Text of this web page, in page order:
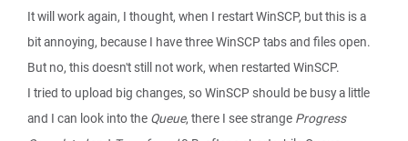
It will work again, I thought, when I restart WinSCP, but this is a
bit annoying, because I have three WinSCP tabs and files open.
But no, this doesn't still not work, when restarted WinSCP.
I tried to upload big changes, so WinSCP should be busy a little
and I can look into the Queue, there I see strange Progress